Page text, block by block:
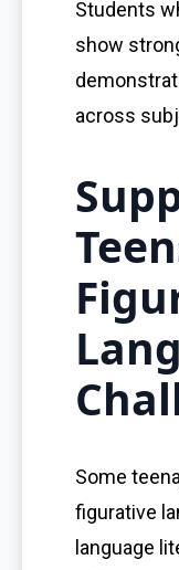
Students
show
across
Some
figurative
language